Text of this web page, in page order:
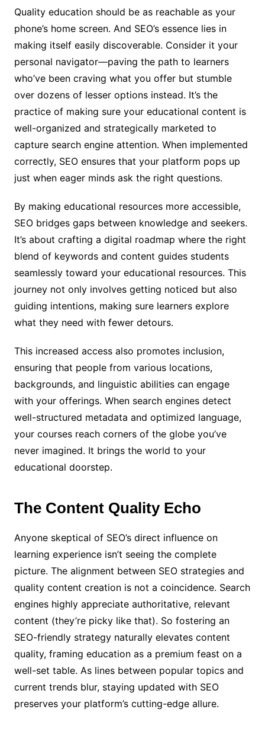
Quality education should be as reachable as your
phone’s home screen. And SEO’s essence lies in
making itself easily discoverable. Consider it your
personal navigator—paving the path to learners
who’ve been craving what you offer but stumble
over dozens of lesser options instead. It’s the
practice of making sure your educational content is
well-organized and strategically marketed to
capture search engine attention. When implemented
correctly, SEO ensures that your platform pops up
just when eager minds ask the right questions.
By making educational resources more accessible,
SEO bridges gaps between knowledge and seekers.
It’s about crafting a digital roadmap where the right
blend of keywords and content guides students
seamlessly toward your educational resources. This
journey not only involves getting noticed but also
guiding intentions, making sure learners explore
what they need with fewer detours.
This increased access also promotes inclusion,
ensuring that people from various locations,
backgrounds, and linguistic abilities can engage
with your offerings. When search engines detect
well-structured metadata and optimized language,
your courses reach corners of the globe you’ve
never imagined. It brings the world to your
educational doorstep.
The Content Quality Echo
Anyone skeptical of SEO’s direct influence on
learning experience isn’t seeing the complete
picture. The alignment between SEO strategies and
quality content creation is not a coincidence. Search
engines highly appreciate authoritative, relevant
content (they’re picky like that). So fostering an
SEO-friendly strategy naturally elevates content
quality, framing education as a premium feast on a
well-set table. As lines between popular topics and
current trends blur, staying updated with SEO
preserves your platform’s cutting-edge allure.